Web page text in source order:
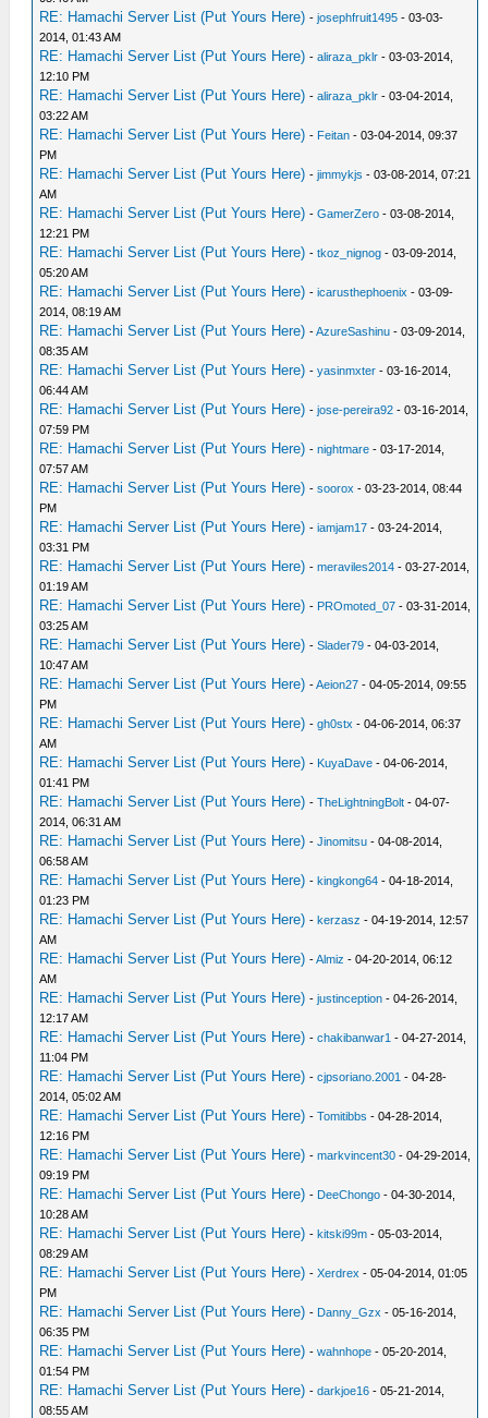
RE: Hamachi Server List (Put Yours Here) -josephfruit1495 - 03-03-
2014, 01:43 AM
RE: Hamachi Server List (Put Yours Here) -aliraza_pklr - 03-03-2014,
12:10 PM
RE: Hamachi Server List (Put Yours Here) -aliraza_pklr - 03-04-2014,
03:22 AM
RE: Hamachi Server List (Put Yours Here) - Feitan - 03-04-2014, 09:37
PM
RE: Hamachi Server List (Put Yours Here) -jimmykjs - 03-08-2014, 07:21
AM
RE: Hamachi Server List (Put Yours Here) -GamerZero - 03-08-2014,
12:21 PM
RE: Hamachi Server List (Put Yours Here) -tkoz_nignog - 03-09-2014,
05:20 AM
RE: Hamachi Server List (Put Yours Here) -icarusthephoenix - 03-09-
2014, 08:19 AM
RE: Hamachi Server List (Put Yours Here) -AzureSashinu - 03-09-2014,
08:35 AM
RE: Hamachi Server List (Put Yours Here) -yasinmxter - 03-16-2014,
06:44 AM
RE: Hamachi Server List (Put Yours Here) -jose-pereira92 - 03-16-2014,
07:59 PM
RE: Hamachi Server List (Put Yours Here) -nightmare - 03-17-2014,
07:57 AM
RE: Hamachi Server List (Put Yours Here) -soorox - 03-23-2014, 08:44
PM
RE: Hamachi Server List (Put Yours Here) -iamjam17 - 03-24-2014,
03:31 PM
RE: Hamachi Server List (Put Yours Here) -meraviles2014 - 03-27-2014,
01:19 AM
RE: Hamachi Server List (Put Yours Here) - PROmoted_07 - 03-31-2014,
03:25 AM
RE: Hamachi Server List (Put Yours Here) -Slader79 - 04-03-2014,
10:47 AM
RE: Hamachi Server List (Put Yours Here) -Aeion27 - 04-05-2014, 09:55
PM
RE: Hamachi Server List (Put Yours Here) -gh0stx - 04-06-2014, 06:37
AM
RE: Hamachi Server List (Put Yours Here) - KuyaDave - 04-06-2014,
01:41 PM
RE: Hamachi Server List (Put Yours Here) -TheLightningBolt - 04-07-
2014, 06:31 AM
RE: Hamachi Server List (Put Yours Here) -Jinomitsu - 04-08-2014,
06:58 AM
RE: Hamachi Server List (Put Yours Here) -kingkong64 - 04-18-2014,
01:23 PM
RE: Hamachi Server List (Put Yours Here) -kerzasz - 04-19-2014, 12:57
AM
RE: Hamachi Server List (Put Yours Here) -Almiz - 04-20-2014, 06:12
AM
RE: Hamachi Server List (Put Yours Here) -justinception - 04-26-2014,
12:17 AM
RE: Hamachi Server List (Put Yours Here) -chakibanwar1 - 04-27-2014,
11:04 PM
RE: Hamachi Server List (Put Yours Here) -cjpsoriano.2001 - 04-28-
2014, 05:02 AM
RE: Hamachi Server List (Put Yours Here) -Tomitibbs - 04-28-2014,
12:16 PM
RE: Hamachi Server List (Put Yours Here) -markvincent30 - 04-29-2014,
09:19 PM
RE: Hamachi Server List (Put Yours Here) - DeeChongo - 04-30-2014,
10:28 AM
RE: Hamachi Server List (Put Yours Here) -kitski99m - 05-03-2014,
08:29 AM
RE: Hamachi Server List (Put Yours Here) -Xerdrex - 05-04-2014, 01:05
PM
RE: Hamachi Server List (Put Yours Here) - Danny_Gzx - 05-16-2014,
06:35 PM
RE: Hamachi Server List (Put Yours Here) -wahnhope - 05-20-2014,
01:54 PM
RE: Hamachi Server List (Put Yours Here) -darkjoe16 - 05-21-2014,
08:55 AM